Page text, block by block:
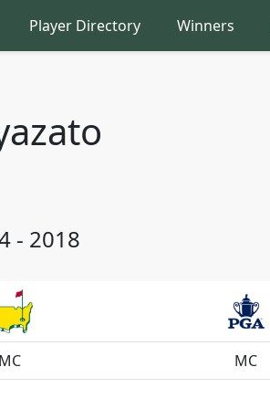
Player Directory Winners
- 2018
MC MC